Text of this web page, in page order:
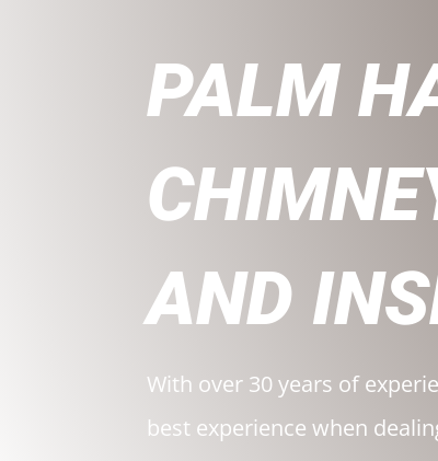
PALM
AND
With over 30 years of
best experience when